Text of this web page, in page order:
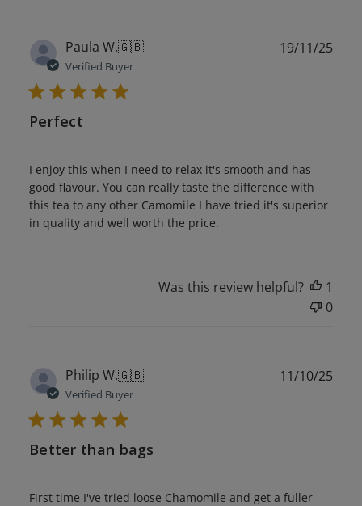
Paula W.🇬🇧
Verified Buyer
Perfect
I enjoy this when I need to relax it's smooth and has
good flavour. You can really taste the difference with
this tea to any other Camomile I have tried it's superior
in quality and well worth the price.
19/11/25
Was this review helpful?
1
0
Philip W.🇬🇧
Verified Buyer
Better than bags
First time I've tried loose Chamomile and get a fuller
11/10/25